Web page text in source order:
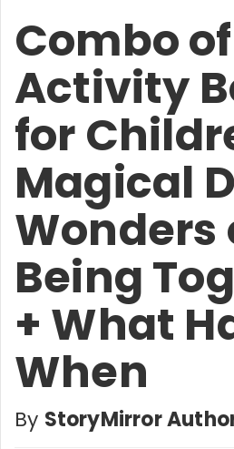
Combo
Activity
for
Magical
Wonders
Being
+ What
When
By StoryMirror